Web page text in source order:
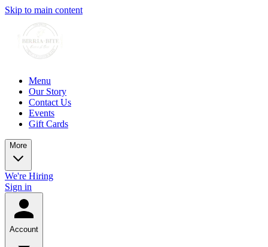
Skip to main content
Menu
Our Story
Contact Us
Events
Gift Cards
More
We're Hiring
Sign in
Account